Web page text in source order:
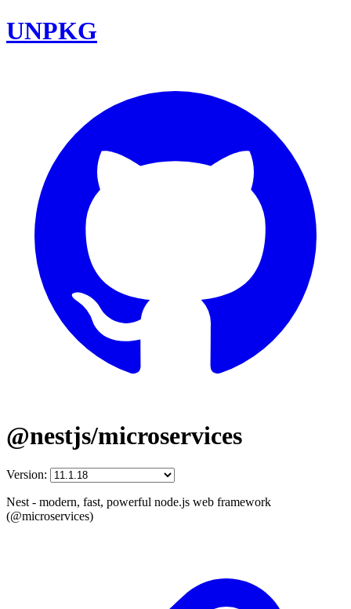
UNPKG
@nestjs/microservices
Version:
Nest - modern, fast, powerful node.js web framework
(@microservices)